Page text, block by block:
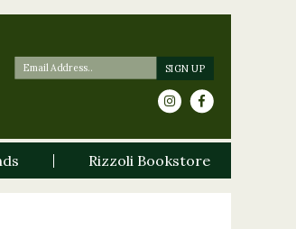
Rizzoli Bookstore